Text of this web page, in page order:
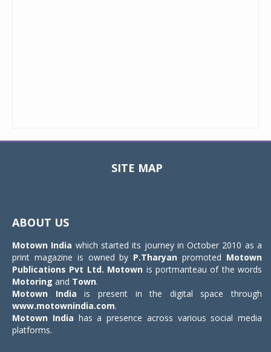
SITE MAP
ABOUT US
Motown India which started its journey in October 2010 as a
print magazine is owned by P.Tharyan promoted Motown
Publications Pvt Ltd. Motown is portmanteau of the words
Motoring and Town.
Motown India is present in the digital space through
www.motownindia.com.
Motown India has a presence across various social media
platforms.